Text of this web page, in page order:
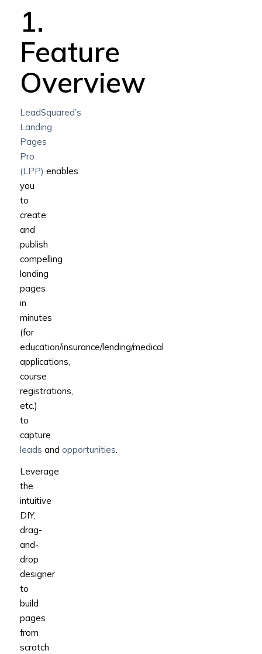
1.
Feature
Overview
LeadSquared’s
Landing
Pages
Pro
(LPP) enables
you
to
create
and
publish
compelling
landing
pages
in
minutes
(for
education/insurance/lending/medical
applications,
course
registrations,
etc.)
to
capture
leads and opportunities
Leverage
the
intuitive
DIY,
drag-
and-
drop
designer
to
build
pages
from
scratch